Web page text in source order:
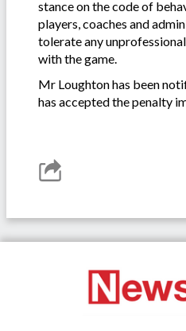
stance on the code of
players, coaches and
tolerate any
with the game.
Mr Loughton has been
has accepted the penalty